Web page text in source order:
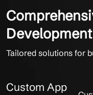
Tailored solutions for
Custom App